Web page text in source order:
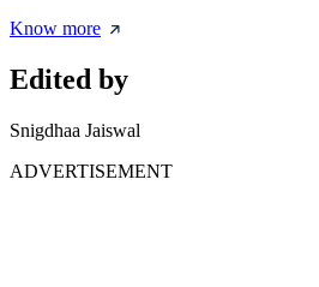
Know more
Edited by
Snigdhaa Jaiswal
ADVERTISEMENT